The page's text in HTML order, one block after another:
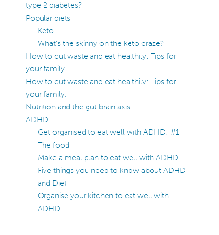
type 2 diabetes?
Popular diets
Keto
What’s the skinny on the keto craze?
How to cut waste and eat healthily: Tips for
your family.
How to cut waste and eat healthily: Tips for
your family.
Nutrition and the gut brain axis
ADHD
Get organised to eat well with ADHD: #1
The food
Make a meal plan to eat well with ADHD
Five things you need to know about ADHD
and Diet
Organise your kitchen to eat well with
ADHD